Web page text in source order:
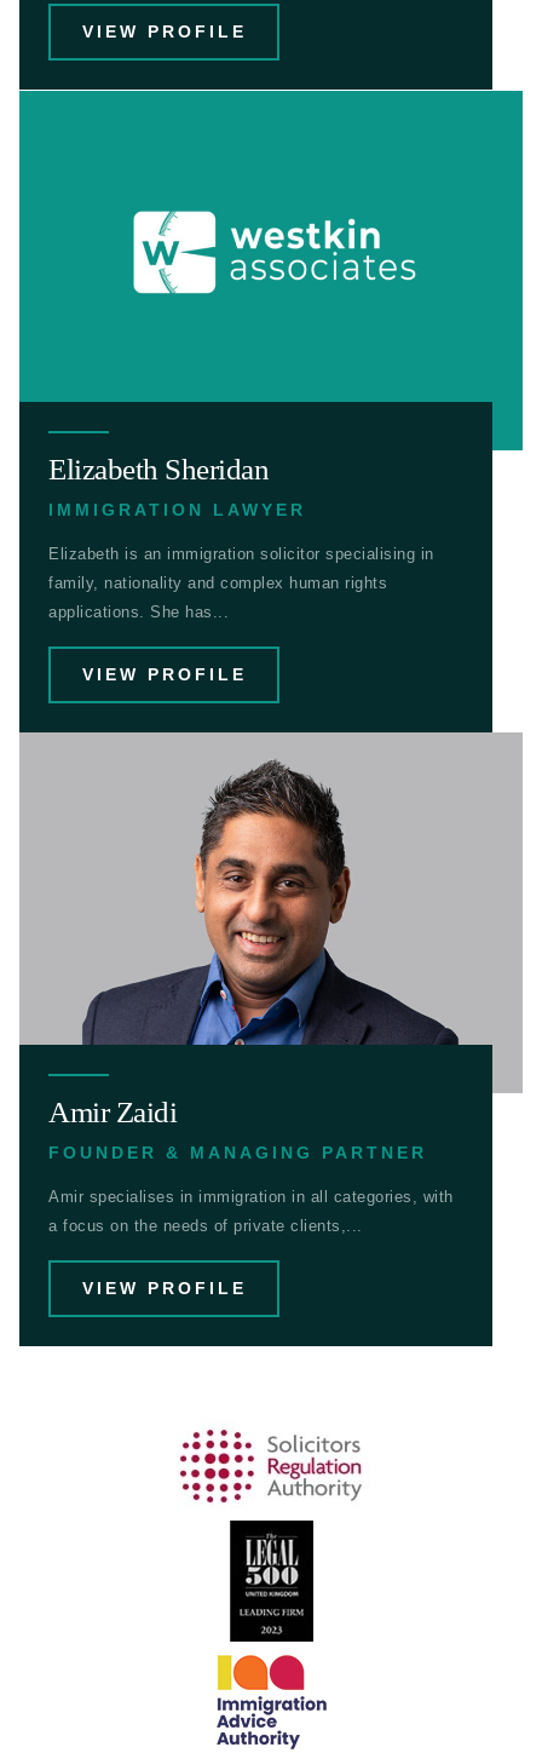
VIEW PROFILE
Elizabeth Sheridan
IMMIGRATION LAWYER
Elizabeth is an immigration solicitor specialising in
family, nationality and complex human rights
applications. She has...
VIEW PROFILE
Amir Zaidi
FOUNDER & MANAGING PARTNER
Amir specialises in immigration in all categories, with
a focus on the needs of private clients,...
VIEW PROFILE